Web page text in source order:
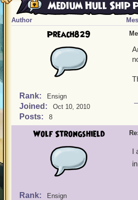
Medium Hull Ship
Author
Preach829
Rank: Ensign
Joined: Oct 10, 2010
Posts: 8
Wolf Strongshield
Rank: Ensign
I